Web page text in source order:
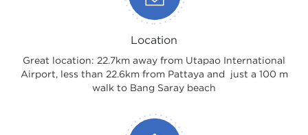
Location
Great location: 22.7km away from Utapao International
Airport, less than 22.6km from Pattaya and just a 100 m
walk to Bang Saray beach